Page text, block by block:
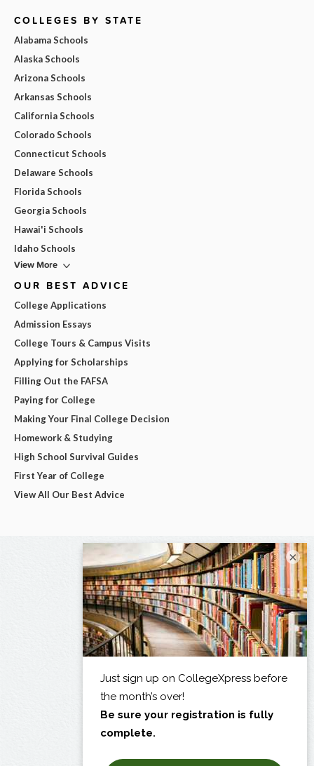
COLLEGES BY STATE
Alabama Schools
Alaska Schools
Arizona Schools
Arkansas Schools
California Schools
Colorado Schools
Connecticut Schools
Delaware Schools
Florida Schools
Georgia Schools
Hawai'i Schools
Idaho Schools
View More
OUR BEST ADVICE
College Applications
Admission Essays
College Tours & Campus Visits
Applying for Scholarships
Filling Out the FAFSA
Paying for College
Making Your Final College Decision
Homework & Studying
High School Survival Guides
First Year of College
View All Our Best Advice
×